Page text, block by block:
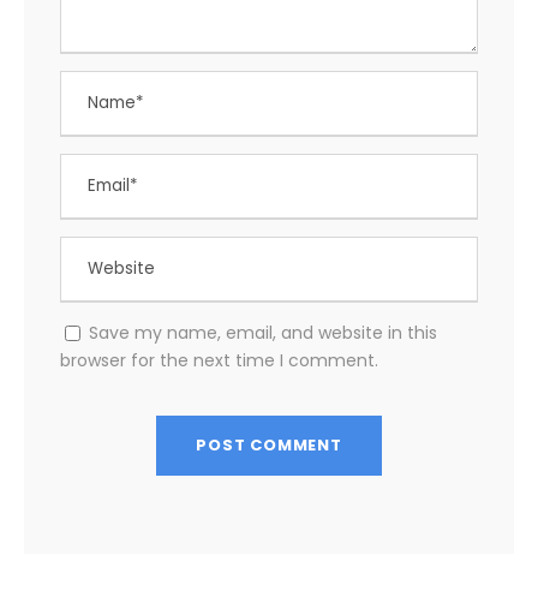
Save my name, email, and website in this
browser for the next time I comment.